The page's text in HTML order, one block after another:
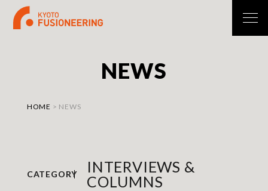
NEWS
HOME > NEWS
CATEGORY
INTERVIEWS &
COLUMNS